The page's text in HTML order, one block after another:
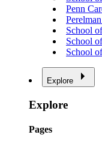
Penn
School
School
School
Explore
Explore
Pages